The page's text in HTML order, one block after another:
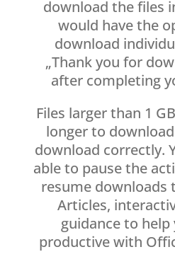
download the files
would have the
download
„Thank you for
after completing
Files larger than 1
longer to
download correctly.
able to pause the
resume downloads
Articles,
guidance to
productive with